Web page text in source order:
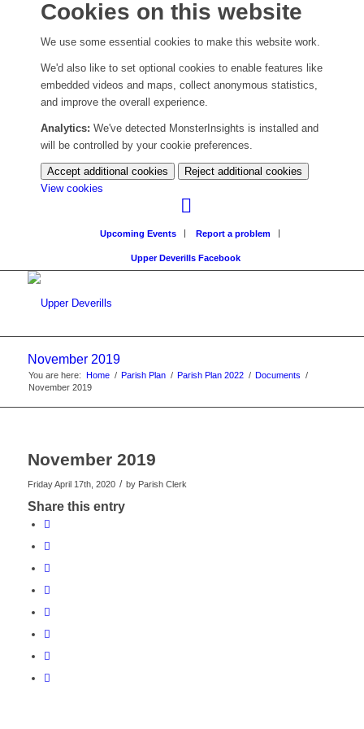
Cookies on this website
We use some essential cookies to make this website work.
We'd also like to set optional cookies to enable features like
embedded videos and maps, collect anonymous statistics,
and improve the overall experience.
Analytics: We've detected MonsterInsights is installed and
will be controlled by your cookie preferences.
Accept additional cookies
Reject additional cookies
View cookies
settings)
Upcoming Events Report a problem
Upper Deverills Facebook
November 2019
You are here: Home / Parish Plan / Parish Plan 2022 / Documents /
November 2019
November 2019
Friday April 17th, 2020 / by Parish Clerk
Share this entry